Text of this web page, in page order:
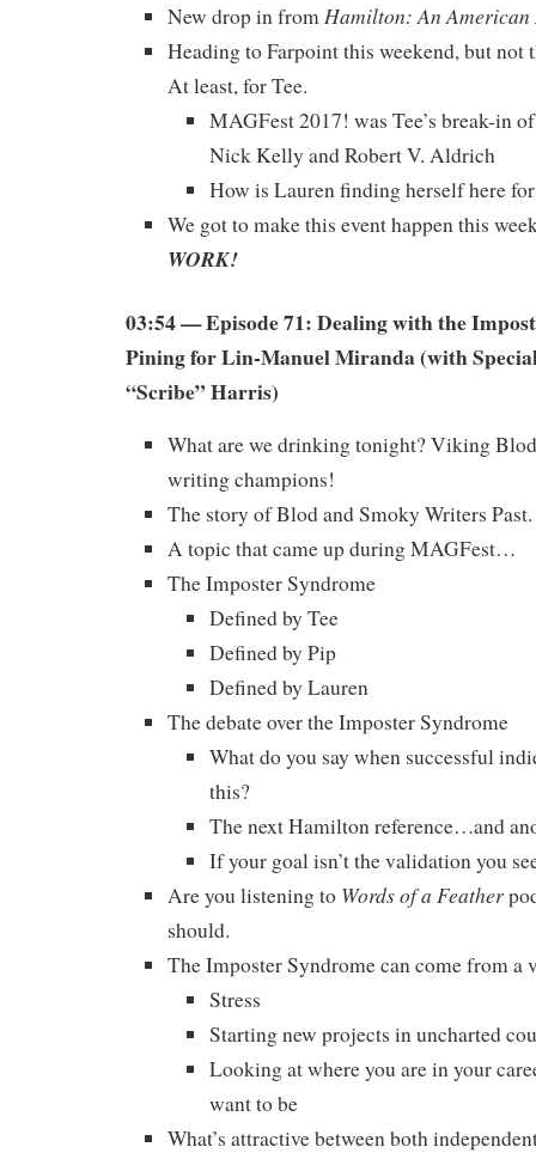
New drop in fromHamilton: An
Heading to Farpoint this weekend, but not
At least, for Tee.
MAGFest 2017! was Tee’s break-in
Nick Kelly and Robert V. Aldrich
How is Lauren finding herself here
We got to make this event happen this
WORK!
03:54 — Episode 71: Dealing with the
Pining for Lin-Manuel Miranda (with
“Scribe” Harris)
What are we drinking tonight? Viking
writing champions!
The story of Blod and Smoky Writers Past.
A topic that came up during MAGFest…
The Imposter Syndrome
Defined by Tee
Defined by Pip
Defined by Lauren
The debate over the Imposter Syndrome
What do you say when successful
this?
The next Hamilton reference…and
If your goal isn’t the validation you
Are you listening to Words of a Feather
should.
The Imposter Syndrome can come from
Stress
Starting new projects in uncharted
Looking at where you are in your
want to be
What’s attractive between both